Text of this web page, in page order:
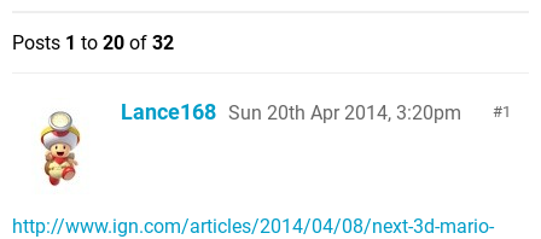
Posts 1 to 20 of 32
1
Lance168 Sun 20th Apr 2014, 3:20pm
http://www.ign.com/articles/2014/04/08/next-3d-mario-